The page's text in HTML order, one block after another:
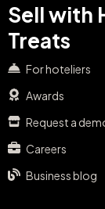
Sell with
Treats
For hoteliers
Awards
Request a
Careers
Business blog